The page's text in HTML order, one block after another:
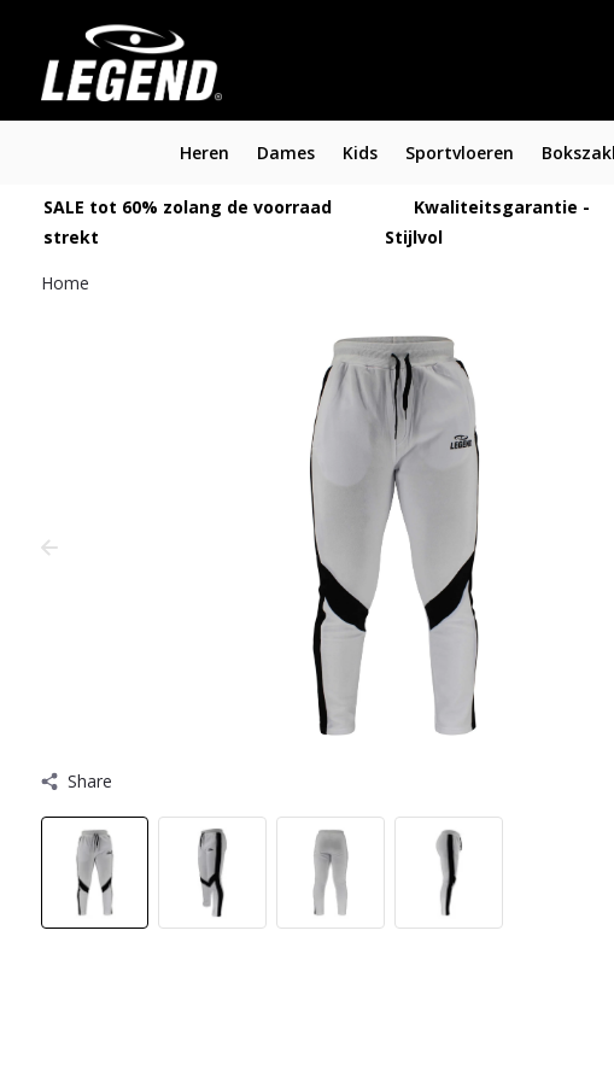
Heren Dames Kids Sportvloeren
SALE tot 60% zolang de voorraad
strekt
Kwaliteitsgarantie -
Stijlvol
Home
Share